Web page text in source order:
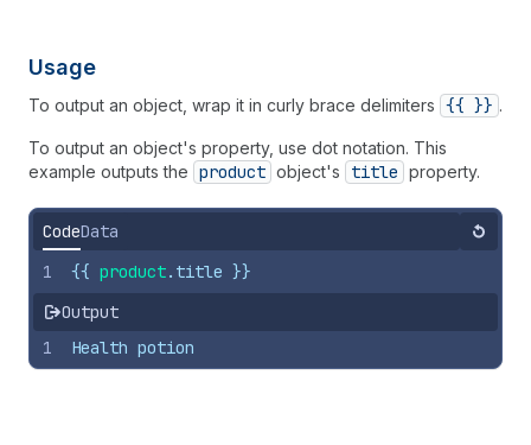
Usage
To output an object, wrap it in curly brace delimiters {{ }} .
To output an object's property, use dot notation. This
example outputs the product object's title property.
CodeData Reset
1 {{ product. title }}
Output
1
Health potion